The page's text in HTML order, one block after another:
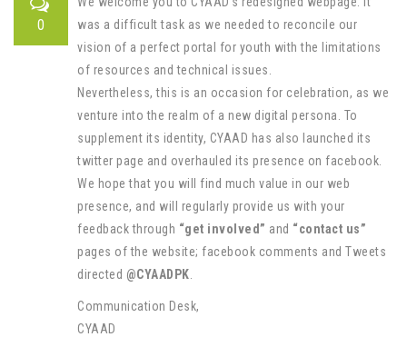
0
was a difficult task as we needed to reconcile our
vision of a perfect portal for youth with the limitations
of resources and technical issues.
Nevertheless, this is an occasion for celebration, as we
venture into the realm of a new digital persona. To
supplement its identity, CYAAD has also launched its
twitter page and overhauled its presence on facebook.
We hope that you will find much value in our web
presence, and will regularly provide us with your
feedback through “get involved” and “contact us”
pages of the website; facebook comments and Tweets
directed @CYAADPK
Communication Desk,
CYAAD